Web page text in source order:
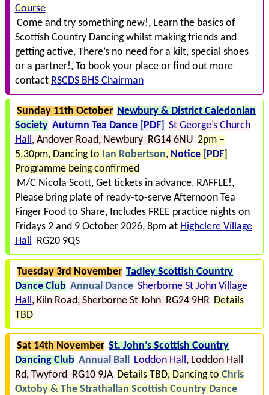
Course
Come and try something new!
Learn the basics of
Scottish Country Dancing whilst making friends and
getting active There’s no need for a kilt, special shoes
or a partner! To book your place or find out more
contact RSCDS BHS Chairman
Sunday 11th October Newbury & District Caledonian
Society Autumn Tea Dance[ PDF]
St George’s Church
Hall
Andover Road Newbury RG14 6NU 2pm –
5.30pm
Dancing to Ian Robertson Notice[ PDF]
Programme being confirmed
M/C Nicola Scott, Get tickets in advance, RAFFLE!
Please bring plate of ready-to-serve Afternoon Tea
Finger Food to Share
Includes FREE practice nights on
Fridays 2 and 9 October 2026, 8pm at Highclere Village
Hall
RG20 9QS
Tuesday 3rd November Tadley Scottish Country
Dance Club Annual Dance Sherborne St John Village
Hall
Kiln Road Sherborne St John RG24 9HR Details
TBD
Sat 14th November St. John’s Scottish Country
Dancing Club Annual Ball Loddon Hall
Loddon Hall
Rd Twyford RG10 9JA Details TBD Dancing to Chris
Oxtoby & The Strathallan Scottish Country Dance